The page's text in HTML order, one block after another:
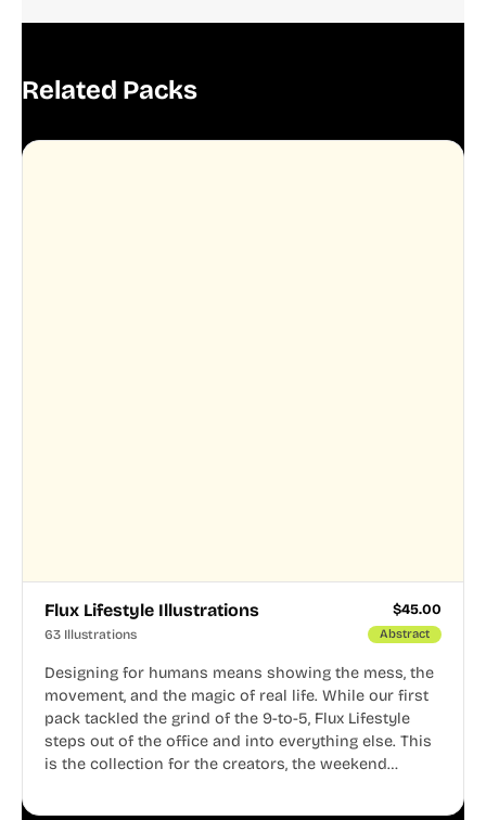
Related Packs
Flux Lifestyle Illustrations $45.00
63 Illustrations Abstract
Designing for humans means showing the mess, the
movement, and the magic of real life. While our first
pack tackled the grind of the 9-to-5, Flux Lifestyle
steps out of the office and into everything else. This
is the collection for the creators, the weekend